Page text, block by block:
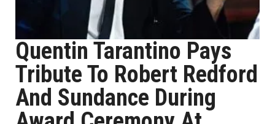
Quentin Tarantino Pays
Tribute To Robert Redford
And Sundance During